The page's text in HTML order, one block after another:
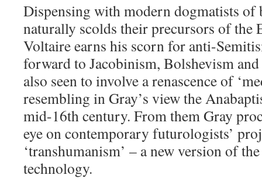
Dispensing with modern dogmatists of
naturally scolds their precursors of the
Voltaire earns his scorn for anti-
forward to Jacobinism, Bolshevism
also seen to involve a renascence of
resembling in Gray’s view the
mid-16th century. From them Gray
eye on contemporary futurologists’
‘transhumanism’ – a new version of
technology.